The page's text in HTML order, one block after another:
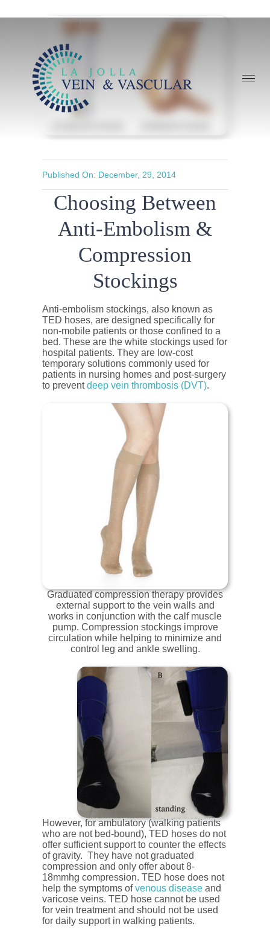
Skip
content
Published On: December, 29, 2014
Choosing Between
Anti-Embolism &
Compression
Stockings
Anti-embolism stockings, also known as
TED hoses, are designed specifically for
non-mobile patients or those confined to a
bed. These are the white stockings used for
hospital patients. They are low-cost
temporary solutions commonly used for
patients in nursing homes and post-surgery
to preventdeep vein thrombosis (DVT).
Graduated compression therapy provides
external support to the vein walls and
works in conjunction with the calf muscle
pump. Compression stockings improve
circulation while helping to minimize and
control leg and ankle swelling.
However, for ambulatory (walking patients
who are not bed-bound), TED hoses do not
offer sufficient support to counter the effects
of gravity. They have not graduated
compression and only offer about 8-
18mmhg compression. TED hose does not
help the symptoms ofvenous diseaseand
varicose veins. TED hose cannot be used
for vein treatment and should not be used
for daily support in walking patients.